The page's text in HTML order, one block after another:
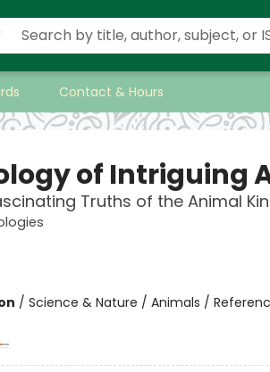
Contact & Hours
of Intriguing
Truths of the Animal
/ Science & Nature / Animals /